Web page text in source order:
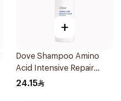
+
Dove Shampoo Amino
Acid Intensive Repair
400Ml
24.15